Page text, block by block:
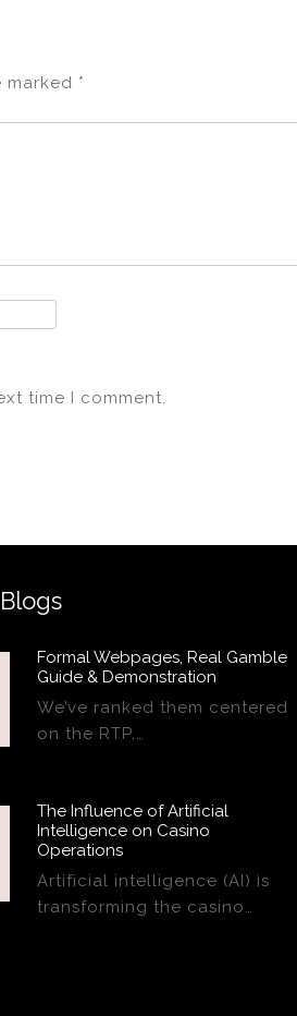
marked *
time I comment.
Formal Webpages, Real Gamble
Guide & Demonstration
We’ve ranked them centered
on the RTP,…
The Influence of Artificial
Intelligence on Casino
Operations
Artificial intelligence (AI) is
transforming the casino…